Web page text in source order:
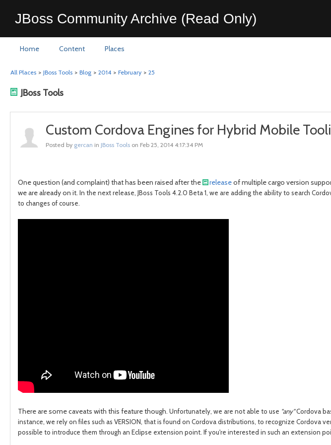
JBoss Community Archive (Read Only)
Home Content Places
All Places > JBoss Tools > Blog > 2014 > February > 25
JBoss Tools
Custom Cordova Engines for Hybrid Mobile
Posted by gercan in JBoss Tools on Feb 25, 2014 4:17:34 PM
One question (and complaint) that has been raised after the releaseof multiple cargo version
we are already on it. In the next release, JBoss Tools 4.2.0 Beta 1, we are adding the ability to search
to changes of course.
There are some caveats with this feature though. Unfortunately, we are not able to use "any"Cordova
instance, we rely on files such as VERSION, that is found on Cordovadistributions, to recognize Cordova
possible to introduce them through an Eclipse extension point. If you're interested in such an extension